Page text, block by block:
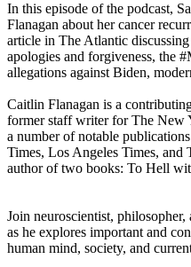
In this episode of the podcast,
Flanagan about her cancer
article in The Atlantic
apologies and forgiveness, the
allegations against Biden,
Caitlin Flanagan is a
former staff writer for The New
a number of notable
Times, Los Angeles Times, and
author of two books: To Hell
Join neuroscientist,
as he explores important and
human mind, society, and